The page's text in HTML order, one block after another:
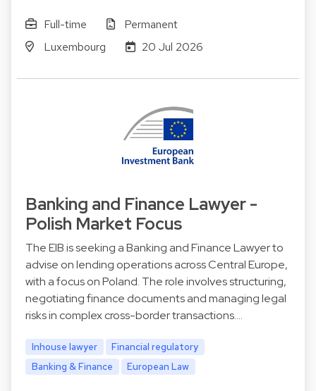
Full-time
Permanent
Luxembourg
20 Jul 2026
Banking and Finance Lawyer -
Polish Market Focus
The EIB is seeking a Banking and Finance Lawyer to
advise on lending operations across Central Europe,
with a focus on Poland. The role involves structuring,
negotiating finance documents and managing legal
risks in complex cross-border transactions.…
Inhouse lawyer
Financial regulatory
Banking & Finance
European Law